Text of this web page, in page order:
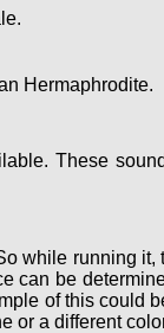
Hermaphrodite.
These
while running it,
can be
of this could
or a different